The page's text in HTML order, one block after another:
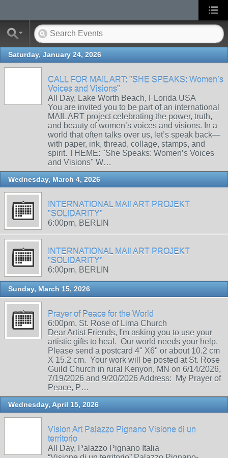
Saturday, January 24, 2026
CALL FOR MAIL ART: "SHE SPEAKS: Women’s
Voices and Visions"
All Day, Lake Worth Beach, FLorida USA
You are invited you to be part of an international
MAIL ART project celebrating the power, truth,
and beauty of women’s voices and visions. In a
world that often talks over us, let’s speak back—
with paper, ink, thread, collage, stamps, and
spirit. THEME: "She Speaks: Women’s Voices
and Visions" W…
Wednesday, March 4, 2026
INTERNATIONAL MAIl ART PROJEKT
"SOLIDARITY"
6:00pm, BERLIN
INTERNATIONAL MAIl ART PROJEKT
"SOLIDARITY"
6:00pm, BERLIN
Sunday, March 15, 2026
Prayer of Peace for the World
6:00pm, St. Rose of Lima Church
Dear Artist Friends, I'm asking you to use your
artistic gifts to heal. Our world needs your help.
Please send a postcard 4" X6" or about 10.2 cm
X 15.2 cm. Your work will be posted at St. Rose
Guild Church in rural Kenyon, MN on 6/14/2026,
7/19/2026 and 9/20/2026 Address: My Prayer of
Peace, P…
Wednesday, April 15, 2026
Vision Art Palazzo Pignano Visione di un
territorio
All Day, Palazzo Pignano Italia